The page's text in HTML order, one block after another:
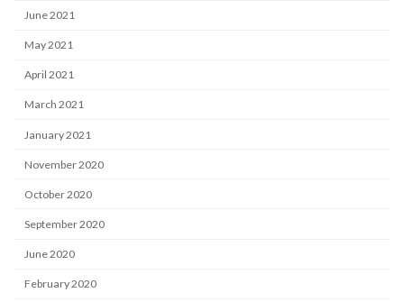
June 2021
May 2021
April 2021
March 2021
January 2021
November 2020
October 2020
September 2020
June 2020
February 2020